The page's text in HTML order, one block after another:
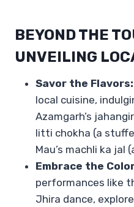
BEYOND THE
UNVEILING
Savor the Flavors:
local cuisine,
Azamgarh’s
litti chokha (a
Mau’s machli ka jal
Embrace the
performances like
Jhira dance,